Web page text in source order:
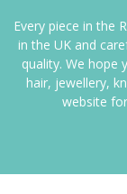
Every piece in the
in the UK and
quality. We hope
hair, jewellery,
website